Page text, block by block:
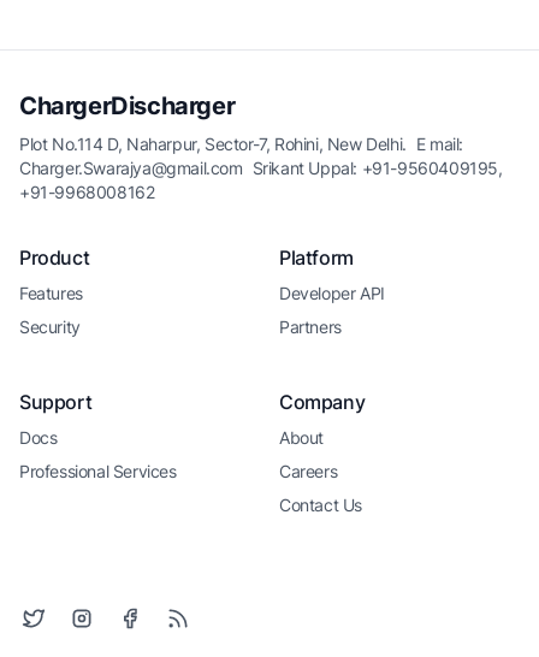
ChargerDischarger
Plot No.114 D, Naharpur, Sector-7, Rohini, New Delhi. E mail:
Charger.Swarajya@gmail.com Srikant Uppal: +91-9560409195,
+91-9968008162
Product
Features
Security
Platform
Developer API
Partners
Support
Docs
Professional Services
Company
About
Careers
Contact Us